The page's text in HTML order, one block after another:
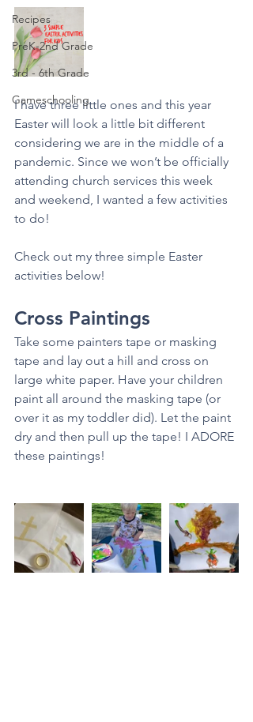
Recipes
PreK-2nd Grade
3rd - 6th Grade
Gameschooling
I have three little ones and this year
Easter will look a little bit different
considering we are in the middle of a
pandemic. Since we won’t be officially
attending church services this week
and weekend, I wanted a few activities
to do!
Check out my three simple Easter
activities below!
Cross Paintings
Take some painters tape or masking
tape and lay out a hill and cross on
large white paper. Have your children
paint all around the masking tape (or
over it as my toddler did). Let the paint
dry and then pull up the tape! I ADORE
these paintings!